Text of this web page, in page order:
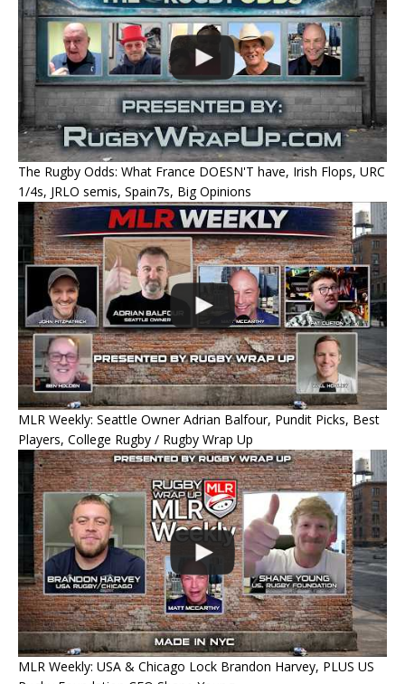
The Rugby Odds: What France DOESN'T have, Irish Flops, URC
1/4s, JRLO semis, Spain7s, Big Opinions
MLR Weekly: Seattle Owner Adrian Balfour, Pundit Picks, Best
Players, College Rugby / Rugby Wrap Up
MLR Weekly: USA & Chicago Lock Brandon Harvey, PLUS US